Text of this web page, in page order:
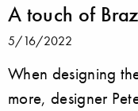
A touch of
5/16/2022
When designing
more, designer